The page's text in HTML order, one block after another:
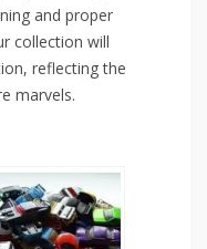
and proper
collection will
reflecting the
marvels.